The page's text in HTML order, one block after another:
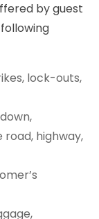
by guest
lock-outs,
highway,